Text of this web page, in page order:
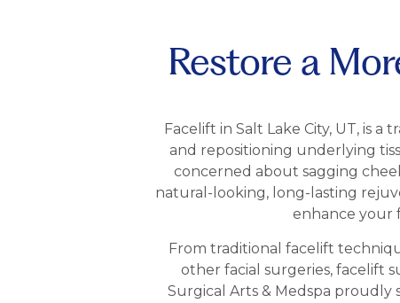
Restore a
Facelift in Salt Lake City, UT, is
and repositioning underlying
concerned about sagging
natural-looking, long-lasting
enhance your
From traditional facelift
other facial surgeries, facelift
Surgical Arts & Medspa